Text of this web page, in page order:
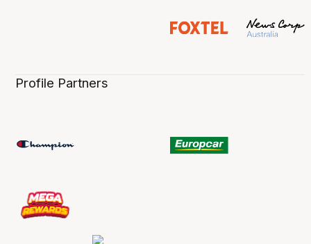
Profile Partners